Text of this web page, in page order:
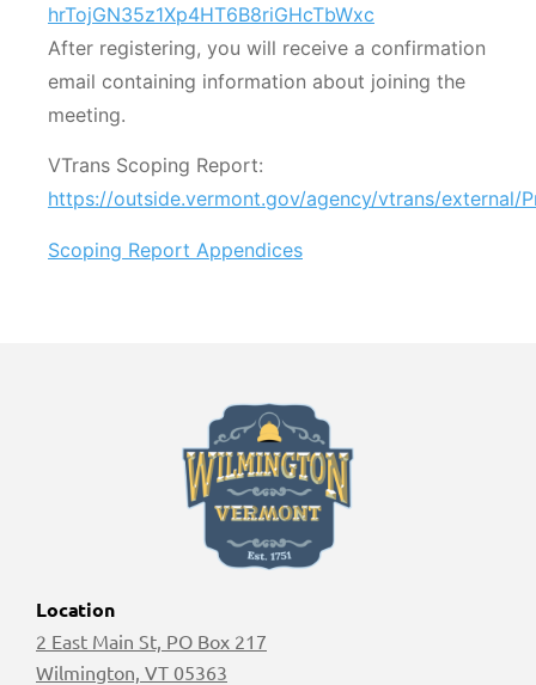
hrTojGN35z1Xp4HT6B8riGHcTbWxc
After registering, you will receive a confirmation
email containing information about joining the
meeting.
VTrans Scoping Report:
https://outside.vermont.gov/agency/vtrans/external/
Scoping Report Appendices
Location
2 East Main St, PO Box 217
Wilmington, VT 05363